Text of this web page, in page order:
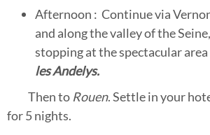
Afternoon : Continue via
and along the valley of the Seine,
stopping at the spectacular
les Andelys.
Then to Rouen. Settle in your
for 5 nights.